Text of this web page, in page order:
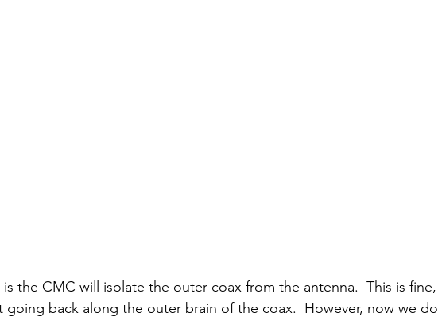
the CMC will isolate the outer coax from the antenna.  This is fine,
going back along the outer brain of the coax.  However, now we do